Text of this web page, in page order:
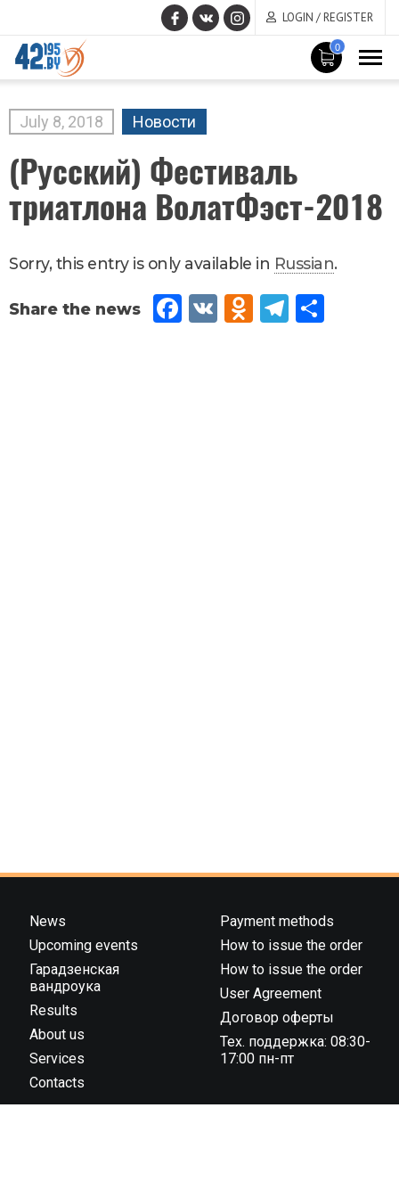
LOGIN / REGISTER
0
MAIN
CONTENT
July 8, 2018 Новости
(Русский) Фестиваль
триатлона ВолатФэст-2018
Sorry, this entry is only available in Russian.
Fac
VK
Od
Tel
News
Upcoming events
Гарадзенская
вандроука
Results
About us
Services
Contacts
Payment methods
How to issue the order
How to issue the order
User Agreement
Договор оферты
Тех. поддержка: 08:30-
17:00 пн-пт